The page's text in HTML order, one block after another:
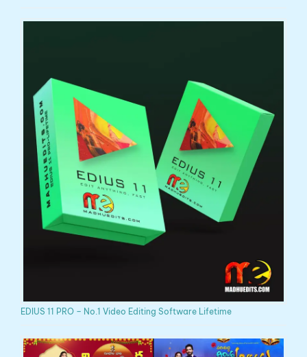
EDIUS 11 PRO – No.1 Video Editing Software Lifetime